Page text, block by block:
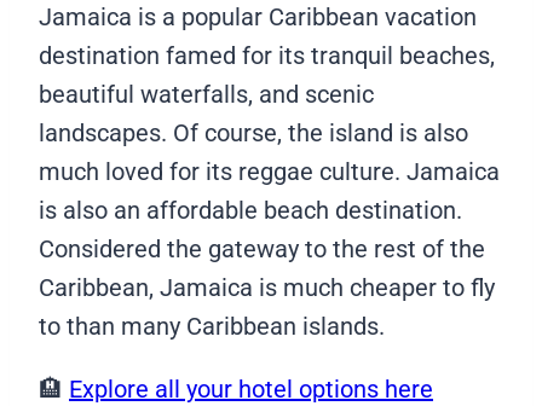
Jamaica is a popular Caribbean vacation
destination famed for its tranquil beaches,
beautiful waterfalls, and scenic
landscapes. Of course, the island is also
much loved for its reggae culture. Jamaica
is also an affordable beach destination.
Considered the gateway to the rest of the
Caribbean, Jamaica is much cheaper to fly
to than many Caribbean islands.
🏨 Explore all your hotel options here